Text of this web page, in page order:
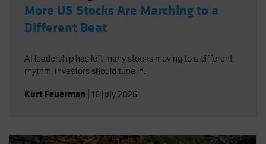
More US Stocks Are Marching to a
Different Beat
AI leadership has left many stocks moving to a different
rhythm. Investors should tune in.
Kurt Feuerman 16 July 2026